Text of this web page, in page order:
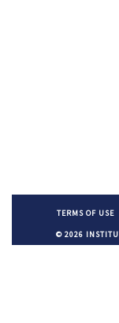
TERMS OF USE
© 2026